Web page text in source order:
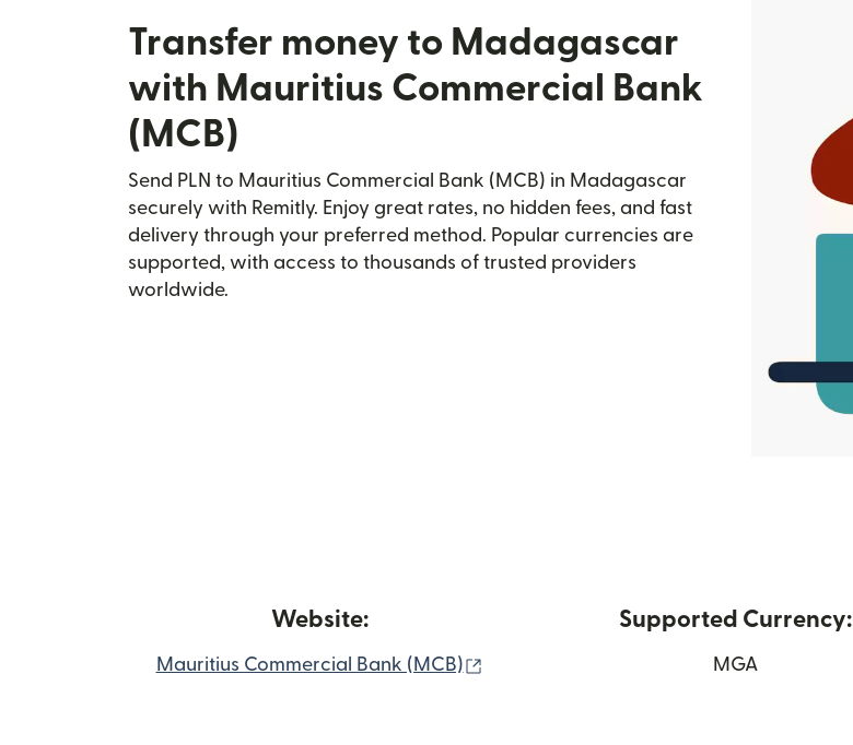
Transfer money to Madagascar
with Mauritius Commercial Bank
(MCB)
Send PLN to Mauritius Commercial Bank (MCB) in Madagascar
securely with Remitly. Enjoy great rates, no hidden fees, and fast
delivery through your preferred method. Popular currencies are
supported, with access to thousands of trusted providers
worldwide.
Website:
Mauritius Commercial Bank (MCB)
Supported Currency:
MGA